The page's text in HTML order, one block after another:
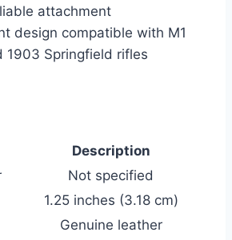
attachment
design compatible with M1
1903 Springfield rifles
Description
Not specified
1.25 inches (3.18 cm)
Genuine leather